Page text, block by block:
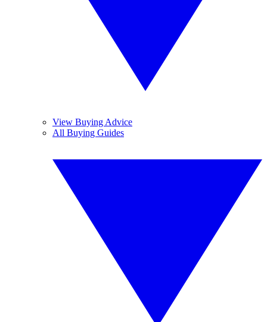
View Buying Advice
All Buying Guides